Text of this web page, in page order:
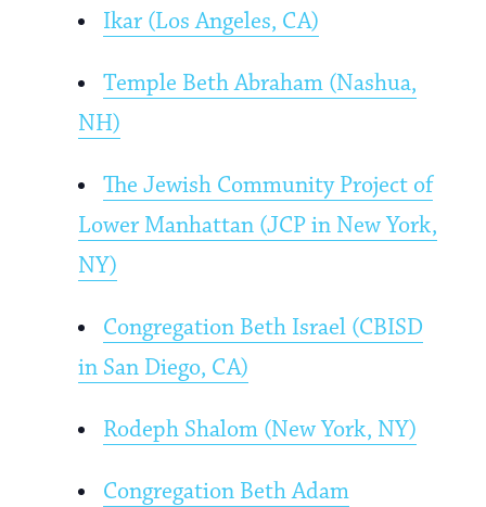
Ikar (Los Angeles, CA)
Temple Beth Abraham (Nashua,
NH)
The Jewish Community Project of
Lower Manhattan (JCP in New York,
NY)
Congregation Beth Israel (CBISD
in San Diego, CA)
Rodeph Shalom (New York, NY)
Congregation Beth Adam